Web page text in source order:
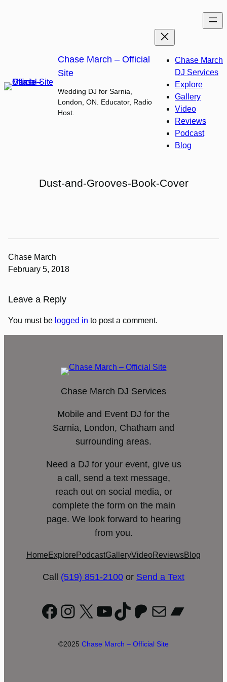
Chase March – Official
Site
Wedding DJ for Sarnia,
London, ON. Educator, Radio
Host.
Chase March
DJ Services
Explore
Gallery
Video
Reviews
Podcast
Blog
Dust-and-Grooves-Book-Cover
Chase March
February 5, 2018
Leave a Reply
You must be logged in to post a comment.
Chase March DJ Services
Mobile and Event DJ for the
Sarnia, London, Chatham and
surrounding areas.
Need a DJ for your event, give us
a call, send a text message,
reach out on social media, or
complete the form on the main
page. We look forward to hearing
from you.
Home Explore PodcastGalleryVideoReviewsBlog
Call (519) 851-2100 or Send a Text
Facebook
Instagram
X YouTube
TikTok
Patreon
Mail
©2025 Chase March – Official Site